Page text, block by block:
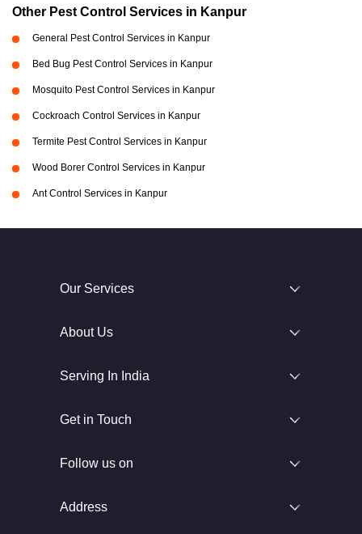
Other Pest Control Services in Kanpur
General Pest Control Services in Kanpur
Bed Bug Pest Control Services in Kanpur
Mosquito Pest Control Services in Kanpur
Cockroach Control Services in Kanpur
Termite Pest Control Services in Kanpur
Wood Borer Control Services in Kanpur
Ant Control Services in Kanpur
Our Services
About Us
Serving In India
Get in Touch
Follow us on
Address